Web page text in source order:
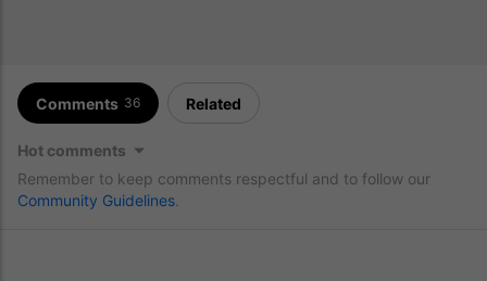
Comments 36 Related
Hot comments
Remember to keep comments respectful and to follow our
Community Guidelines